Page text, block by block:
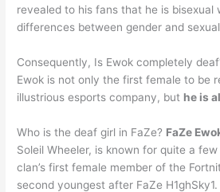
revealed to his fans that he is bisexual
differences between gender and
Consequently, Is Ewok completely
Ewok is not only the first female to be
illustrious esports company, but he is
Who is the deaf girl in FaZe? FaZe
Soleil Wheeler, is known for quite a
clan’s first female member of the
second youngest after FaZe